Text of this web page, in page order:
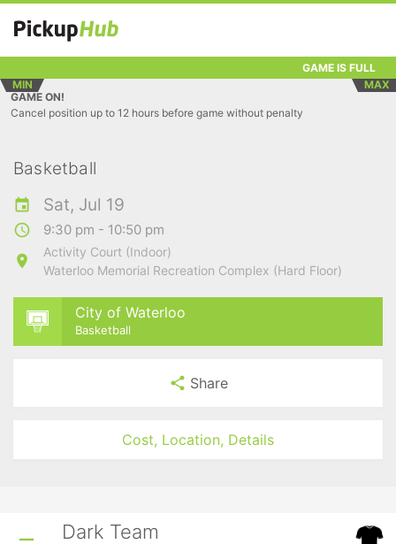
GAME IS FULL
MIN
MAX
GAME ON!
Cancel position up to 12 hours before game without penalty
Basketball
Sat, Jul 19
9:30 pm - 10:50 pm
Activity Court (Indoor)
Waterloo Memorial Recreation Complex (Hard Floor)
City of Waterloo
Basketball
Share
Cost, Location, Details
Dark Team